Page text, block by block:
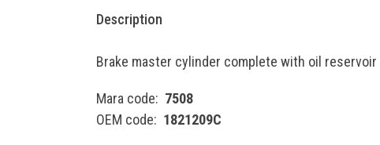
Description
Brake master cylinder complete with oil reservoir
Mara code: 7508
OEM code: 1821209C